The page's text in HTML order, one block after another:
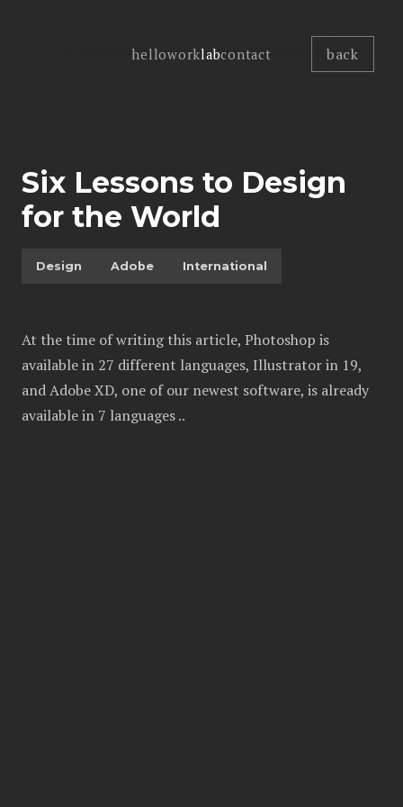
helloworklabcontact back
Six Lessons to Design
for the World
Design Adobe International
At the time of writing this article, Photoshop is
available in 27 different languages, Illustrator in 19,
and Adobe XD, one of our newest software, is already
available in 7 languages ..